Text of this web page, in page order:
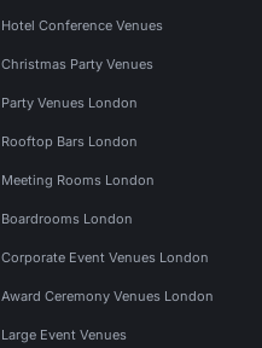
Hotel Conference Venues
Christmas Party Venues
Party Venues London
Rooftop Bars London
Meeting Rooms London
Boardrooms London
Corporate Event Venues London
Award Ceremony Venues London
Large Event Venues